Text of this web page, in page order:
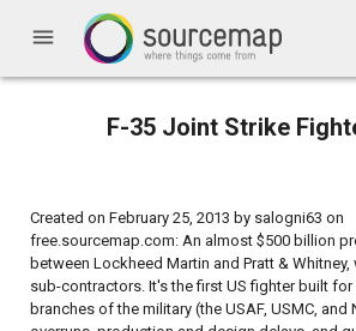
menu
F-35 Joint Strike
Created on February 25, 2013 by salogni63 on
free.sourcemap.com: An almost $500 billion
between Lockheed Martin and Pratt & Whitney,
sub-contractors. It's the first US fighter built for
branches of the military (the USAF, USMC, and